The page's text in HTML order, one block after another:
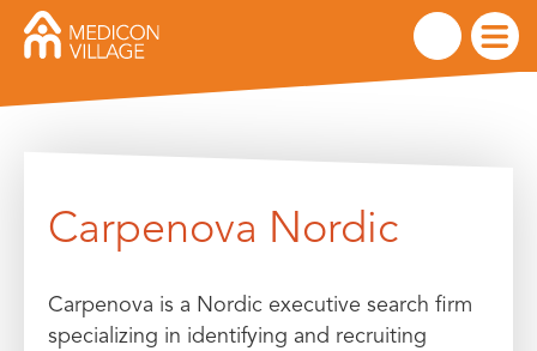
contentCarpenova Nordic
Carpenova is a Nordic executive search firm
specializing in identifying and recruiting